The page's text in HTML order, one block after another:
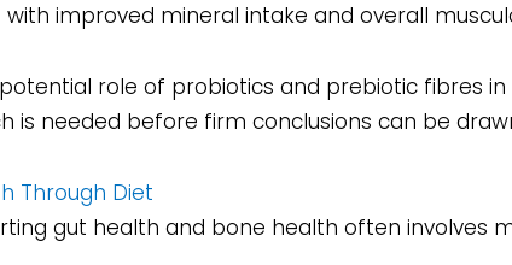
improved mineral intake and overall
role of probiotics and prebiotic fibres
is needed before firm conclusions can be
Through Diet
gut health and bone health often involves